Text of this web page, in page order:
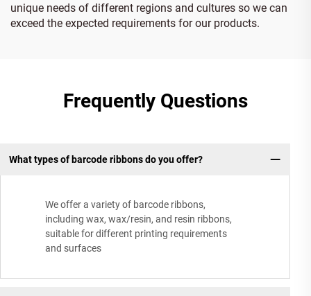
unique needs of different regions and cultures so we can
exceed the expected requirements for our products.
Frequently Questions
What types of barcode ribbons do you offer?
We offer a variety of barcode ribbons,
including wax, wax/resin, and resin ribbons,
suitable for different printing requirements
and surfaces